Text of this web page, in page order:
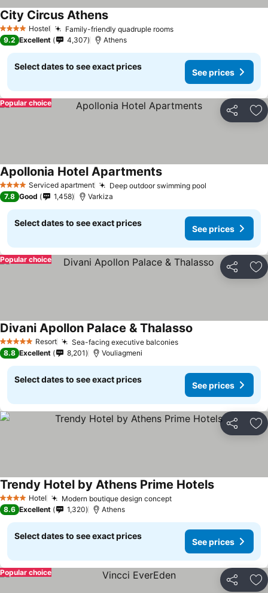
4 Stars Hostel Family-friendly quadruple rooms
City Circus Athens
9.2 Excellent 4,307 Athens
Select dates to see exact prices
See prices
Share
Popular choice
4 Stars Serviced apartment Deep outdoor swimming pool
Apollonia Hotel Apartments
7.8 Good 1,458 Varkiza
Select dates to see exact prices
See prices
Share
Popular choice
5 Stars Resort Sea-facing executive balconies
Divani Apollon Palace & Thalasso
8.8 Excellent 8,201 Vouliagmeni
Select dates to see exact prices
See prices
Share
4 Stars Hotel Modern boutique design concept
Trendy Hotel by Athens Prime Hotels
8.6 Excellent 1,320 Athens
Select dates to see exact prices
See prices
Share
Popular choice